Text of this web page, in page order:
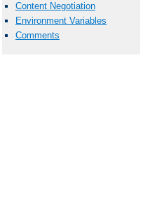
Content Negotiation
Environment Variables
Comments